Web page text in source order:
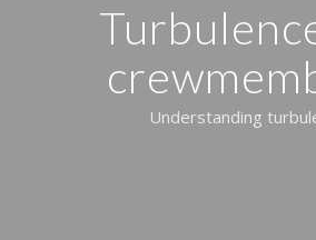
Understanding